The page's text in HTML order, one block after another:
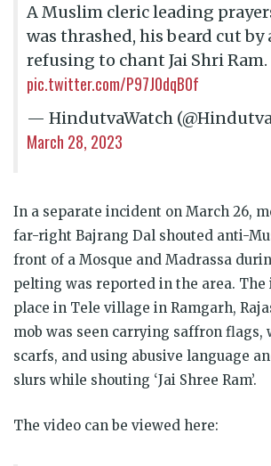
A Muslim cleric leading
was thrashed, his beard cut
refusing to chant Jai Shri Ram.
pic.twitter.com/P97J0dqB0f
— HindutvaWatch
March 28, 2023
In a separate incident on March 26,
far-right Bajrang Dal shouted anti-
front of a Mosque and Madrassa
pelting was reported in the area.
place in Tele village in Ramgarh,
mob was seen carrying saffron flags,
scarfs, and using abusive language
slurs while shouting ‘Jai Shree Ram’.
The video can be viewed here: